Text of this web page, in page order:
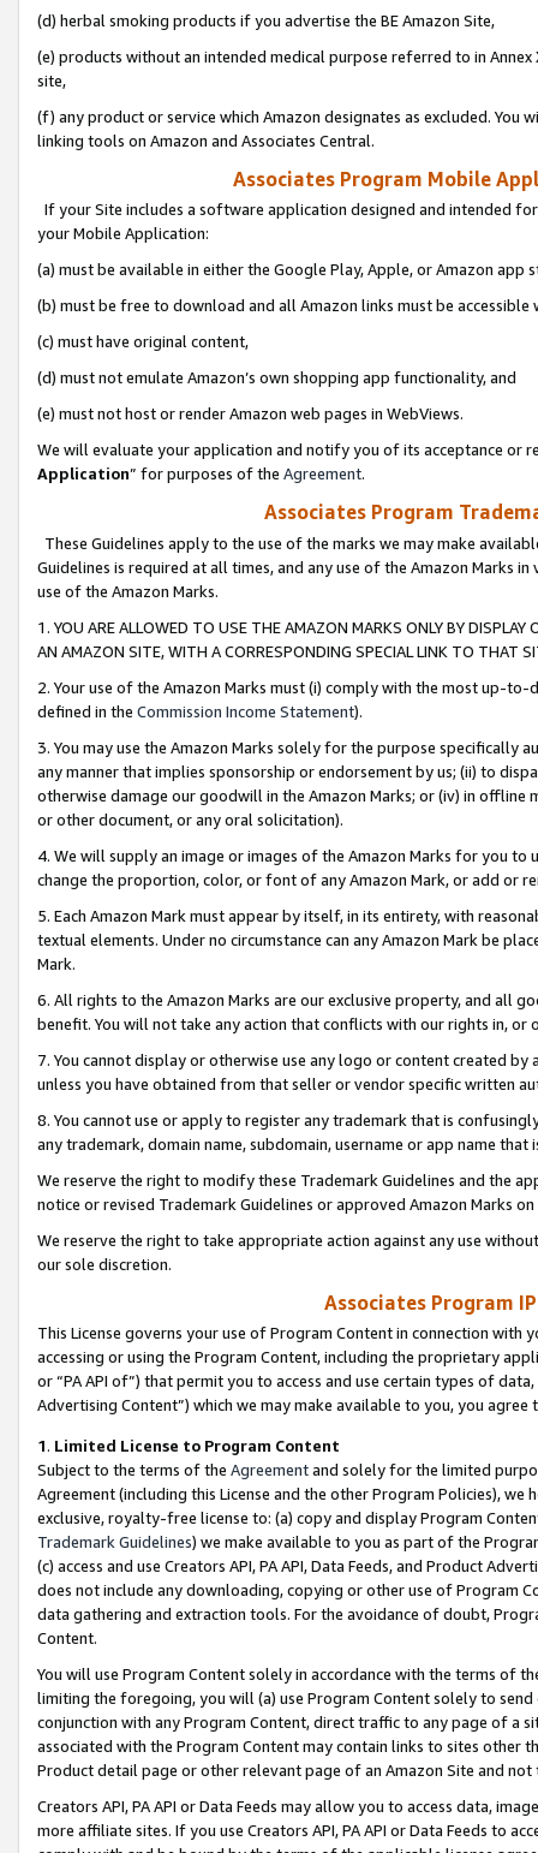
(d) herbal smoking products if you advertise the BE Amazon Site,
(e) products without an intended medical purpose referred to in
site,
(f) any product or service which Amazon designates as excluded. You
linking tools on Amazon and Associates Central.
Associates Program Mobile
If your Site includes a software application designed and intended
your Mobile Application:
(a) must be available in either the Google Play, Apple, or Amazon app
(b) must be free to download and all Amazon links must be
(c) must have original content,
(d) must not emulate Amazon’s own shopping app functionality, and
(e) must not host or render Amazon web pages in WebViews.
We will evaluate your application and notify you of its acceptance or
Application” for purposes of the Agreement.
Associates Program
These Guidelines apply to the use of the marks we may make
Guidelines is required at all times, and any use of the Amazon Marks
use of the Amazon Marks.
1. YOU ARE ALLOWED TO USE THE AMAZON MARKS ONLY BY
AN AMAZON SITE, WITH A CORRESPONDING SPECIAL LINK TO THAT
2. Your use of the Amazon Marks must (i) comply with the most up-
defined in the Commission Income Statement).
3. You may use the Amazon Marks solely for the purpose specifically
any manner that implies sponsorship or endorsement by us; (ii) to
otherwise damage our goodwill in the Amazon Marks; or (iv) in offline
or other document, or any oral solicitation).
4. We will supply an image or images of the Amazon Marks for you to
change the proportion, color, or font of any Amazon Mark, or add or
5. Each Amazon Mark must appear by itself, in its entirety, with
textual elements. Under no circumstance can any Amazon Mark be
Mark.
6. All rights to the Amazon Marks are our exclusive property, and all
benefit. You will not take any action that conflicts with our rights in, or
7. You cannot display or otherwise use any logo or content created
unless you have obtained from that seller or vendor specific written
8. You cannot use or apply to register any trademark that is
any trademark, domain name, subdomain, username or app name
We reserve the right to modify these Trademark Guidelines and the
notice or revised Trademark Guidelines or approved Amazon Marks
We reserve the right to take appropriate action against any use
our sole discretion.
Associates Program
This License governs your use of Program Content in connection
accessing or using the Program Content, including the proprietary
or “PA API of”) that permit you to access and use certain types of
Advertising Content”) which we may make available to you, you agree
1. Limited License to Program Content
Subject to the terms of the Agreementand solely for the limited
Agreement (including this License and the other Program Policies),
exclusive, royalty-free license to: (a) copy and display Program
Trademark Guidelines) we make available to you as part of the
(c) access and use Creators API, PA API, Data Feeds, and Product
does not include any downloading, copying or other use of Program
data gathering and extraction tools. For the avoidance of doubt,
Content.
You will use Program Content solely in accordance with the terms of
limiting the foregoing, you will (a) use Program Content solely to
conjunction with any Program Content, direct traffic to any page of a
associated with the Program Content may contain links to sites other
Product detail page or other relevant page of an Amazon Site and not
Creators API, PA API or Data Feeds may allow you to access data,
more affiliate sites. If you use Creators API, PA API or Data Feeds to